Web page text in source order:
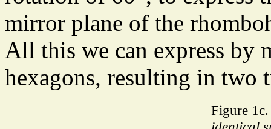
mirror plane of the
All this we can express by
hexagons, resulting in two
Figure